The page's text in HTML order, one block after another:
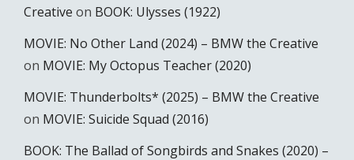
Creative on BOOK: Ulysses (1922)
MOVIE: No Other Land (2024) – BMW the Creative
on MOVIE: My Octopus Teacher (2020)
MOVIE: Thunderbolts* (2025) – BMW the Creative
on MOVIE: Suicide Squad (2016)
BOOK: The Ballad of Songbirds and Snakes (2020) –